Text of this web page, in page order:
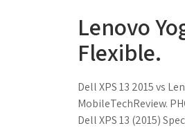
Lenovo
Flexible.
Dell XPS 13 2015 vs
MobileTechReview.
Dell XPS 13 (2015)